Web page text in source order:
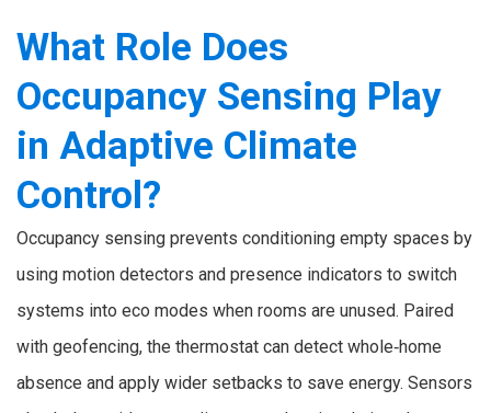
What Role Does
Occupancy Sensing Play
in Adaptive Climate
Control?
Occupancy sensing prevents conditioning empty spaces by
using motion detectors and presence indicators to switch
systems into eco modes when rooms are unused. Paired
with geofencing, the thermostat can detect whole‑home
absence and apply wider setbacks to save energy. Sensors